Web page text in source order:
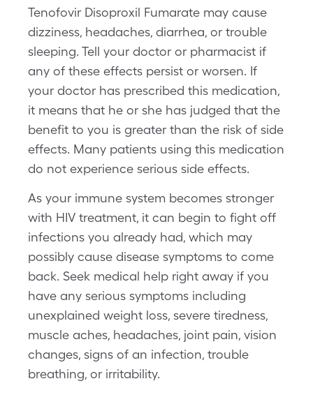
Tenofovir Disoproxil Fumarate may cause
dizziness, headaches, diarrhea, or trouble
sleeping. Tell your doctor or pharmacist if
any of these effects persist or worsen. If
your doctor has prescribed this medication,
it means that he or she has judged that the
benefit to you is greater than the risk of side
effects. Many patients using this medication
do not experience serious side effects.
As your immune system becomes stronger
with HIV treatment, it can begin to fight off
infections you already had, which may
possibly cause disease symptoms to come
back. Seek medical help right away if you
have any serious symptoms including
unexplained weight loss, severe tiredness,
muscle aches, headaches, joint pain, vision
changes, signs of an infection, trouble
breathing, or irritability.